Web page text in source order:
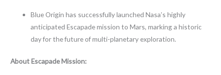
Blue Origin has successfully launched Nasa’s highly
anticipated Escapade mission to Mars, marking a historic
day for the future of multi-planetary exploration.
About Escapade Mission: